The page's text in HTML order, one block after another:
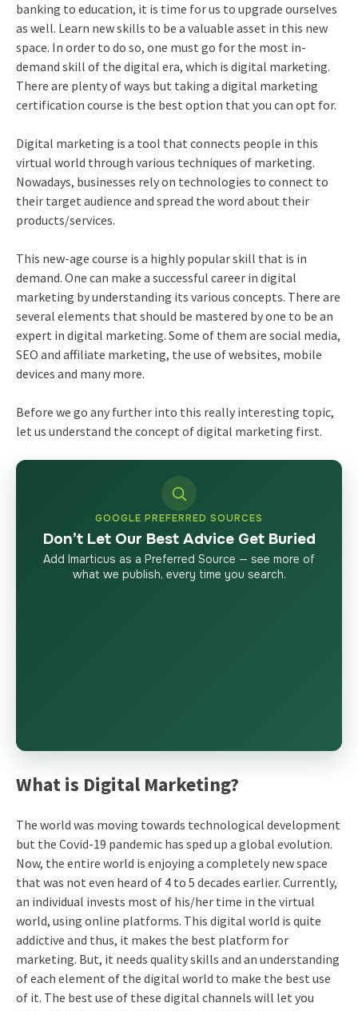
banking to education, it is time for us to upgrade ourselves
as well. Learn new skills to be a valuable asset in this new
space. In order to do so, one must go for the most in-
demand skill of the digital era, which is digital marketing.
There are plenty of ways but taking a digital marketing
certification course is the best option that you can opt for.
Digital marketing is a tool that connects people in this
virtual world through various techniques of marketing.
Nowadays, businesses rely on technologies to connect to
their target audience and spread the word about their
products/services.
This new-age course is a highly popular skill that is in
demand. One can make a successful career in digital
marketing by understanding its various concepts. There are
several elements that should be mastered by one to be an
expert in digital marketing. Some of them are social media,
SEO and affiliate marketing, the use of websites, mobile
devices and many more.
Before we go any further into this really interesting topic,
let us understand the concept of digital marketing first.
GOOGLE PREFERRED SOURCES
Don’t Let Our Best Advice Get Buried
Add Imarticus as a Preferred Source — see more of
what we publish, every time you search.
What is Digital Marketing?
The world was moving towards technological development
but the Covid-19 pandemic has sped up a global evolution.
Now, the entire world is enjoying a completely new space
that was not even heard of 4 to 5 decades earlier. Currently,
an individual invests most of his/her time in the virtual
world, using online platforms. This digital world is quite
addictive and thus, it makes the best platform for
marketing. But, it needs quality skills and an understanding
of each element of the digital world to make the best use
of it. The best use of these digital channels will let you